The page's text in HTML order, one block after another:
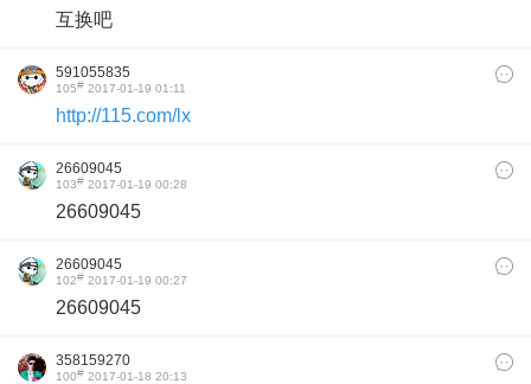
互换吧
591055835
105# 2017-01-19 01:11
http://115.com/lx
26609045
103# 2017-01-19 00:28
26609045
26609045
102# 2017-01-19 00:27
26609045
358159270
100# 2017-01-18 20:13